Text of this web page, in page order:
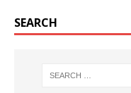
SEARCH